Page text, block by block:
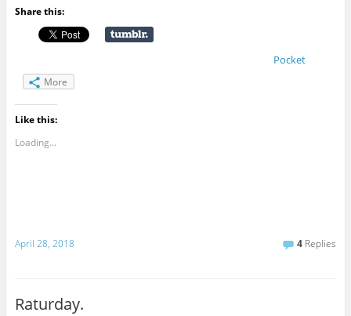
Share this:
Pocket
More
Like this:
Loading...
April 28, 2018 4 Replies
Raturday.